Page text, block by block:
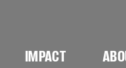
IMPACT